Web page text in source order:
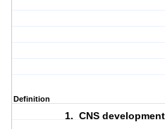
Definition
1. CNS